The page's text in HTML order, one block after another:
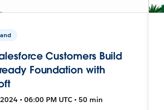
Customers Build
Foundation with
• 06:00 PM UTC • 50 min